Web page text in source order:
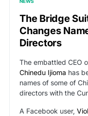
NEWS
The Bridge
Changes
Directors
The embattled CEO
Chinedu Ijioma has
names of some of
directors with the
A Facebook user,